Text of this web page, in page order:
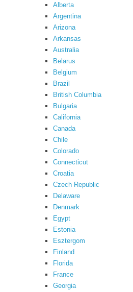
Alberta
Argentina
Arizona
Arkansas
Australia
Belarus
Belgium
Brazil
British Columbia
Bulgaria
California
Canada
Chile
Colorado
Connecticut
Croatia
Czech Republic
Delaware
Denmark
Egypt
Estonia
Esztergom
Finland
Florida
France
Georgia